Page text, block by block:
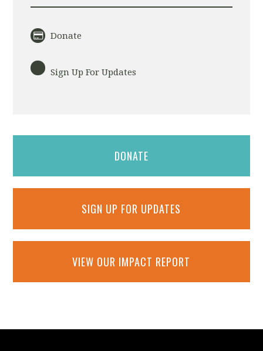
Donate
Sign Up For Updates
DONATE
SIGN UP FOR UPDATES
VIEW OUR IMPACT REPORT